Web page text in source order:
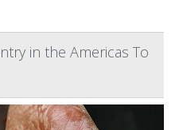
in the Americas To